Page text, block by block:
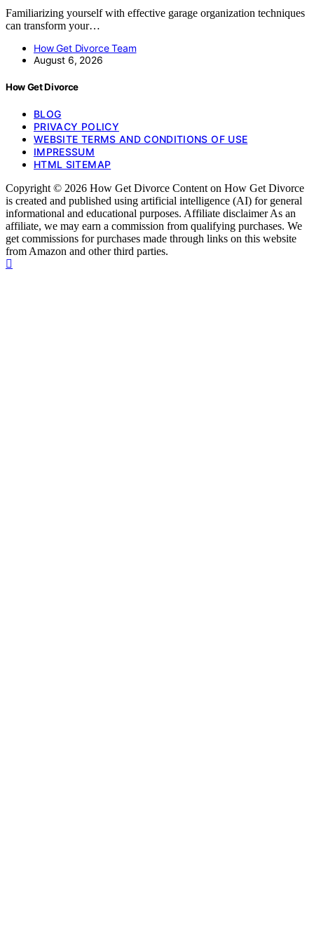
Familiarizing yourself with effective garage organization techniques
can transform your…
How Get Divorce Team
August 6, 2026
How Get Divorce
BLOG
PRIVACY POLICY
WEBSITE TERMS AND CONDITIONS OF USE
IMPRESSUM
HTML SITEMAP
Copyright © 2026 How Get Divorce Content on How Get Divorce
is created and published using artificial intelligence (AI) for general
informational and educational purposes. Affiliate disclaimer As an
affiliate, we may earn a commission from qualifying purchases. We
get commissions for purchases made through links on this website
from Amazon and other third parties.